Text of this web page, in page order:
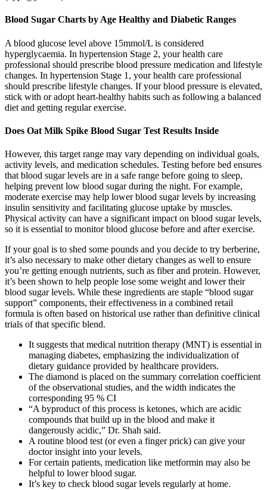
Blood Sugar Charts by Age Healthy and Diabetic Ranges
A blood glucose level above 15mmol/L is considered
hyperglycaemia. In hypertension Stage 2, your health care
professional should prescribe blood pressure medication and lifestyle
changes. In hypertension Stage 1, your health care professional
should prescribe lifestyle changes. If your blood pressure is elevated,
stick with or adopt heart-healthy habits such as following a balanced
diet and getting regular exercise.
Does Oat Milk Spike Blood Sugar Test Results Inside
However, this target range may vary depending on individual goals,
activity levels, and medication schedules. Testing before bed ensures
that blood sugar levels are in a safe range before going to sleep,
helping prevent low blood sugar during the night. For example,
moderate exercise may help lower blood sugar levels by increasing
insulin sensitivity and facilitating glucose uptake by muscles.
Physical activity can have a significant impact on blood sugar levels,
so it is essential to monitor blood glucose before and after exercise.
If your goal is to shed some pounds and you decide to try berberine,
it’s also necessary to make other dietary changes as well to ensure
you’re getting enough nutrients, such as fiber and protein. However,
it’s been shown to help people lose some weight and lower their
blood sugar levels. While these ingredients are staple “blood sugar
support” components, their effectiveness in a combined retail
formula is often based on historical use rather than definitive clinical
trials of that specific blend.
It suggests that medical nutrition therapy (MNT) is essential in
managing diabetes, emphasizing the individualization of
dietary guidance provided by healthcare providers.
The diamond is placed on the summary correlation coefficient
of the observational studies, and the width indicates the
corresponding 95 % CI
“A byproduct of this process is ketones, which are acidic
compounds that build up in the blood and make it
dangerously acidic,” Dr. Shah said.
A routine blood test (or even a finger prick) can give your
doctor insight into your levels.
For certain patients, medication like metformin may also be
helpful to lower blood sugar.
It’s key to check blood sugar levels regularly at home.